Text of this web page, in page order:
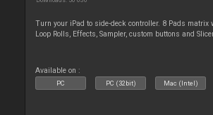
Turn your iPad to side-deck controller. 8 Pads matrix
Loop Rolls, Effects, Sampler, custom buttons and
Available on :
PC PC (32bit) Mac (Intel)